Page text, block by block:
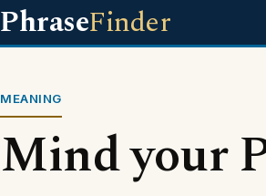
PhraseFinder
MEANING
Mind your